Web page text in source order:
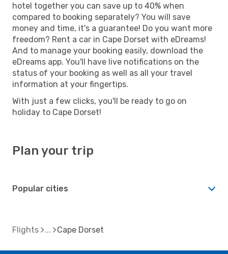
hotel together you can save up to 40% when
compared to booking separately? You will save
money and time, it's a guarantee! Do you want more
freedom? Rent a car in Cape Dorset with eDreams!
And to manage your booking easily, download the
eDreams app. You'll have live notifications on the
status of your booking as well as all your travel
information at your fingertips.
With just a few clicks, you'll be ready to go on
holiday to Cape Dorset!
Plan your trip
Popular cities
Flights Cape Dorset